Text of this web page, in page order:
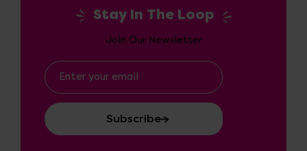
Stay In The Loop
Join Our Newsletter
Email
Address